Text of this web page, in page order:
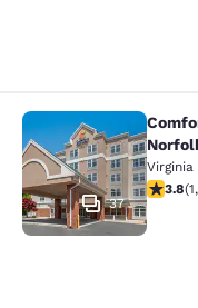
Comfort Inn
37
Virginia
3.793.8(